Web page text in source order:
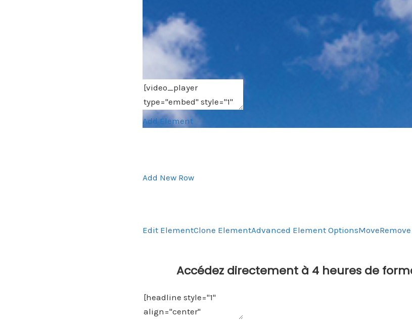
Add Element
Add New Row
Edit ElementClone ElementAdvanced Element OptionsMove
Accédez directement à 4 heures de